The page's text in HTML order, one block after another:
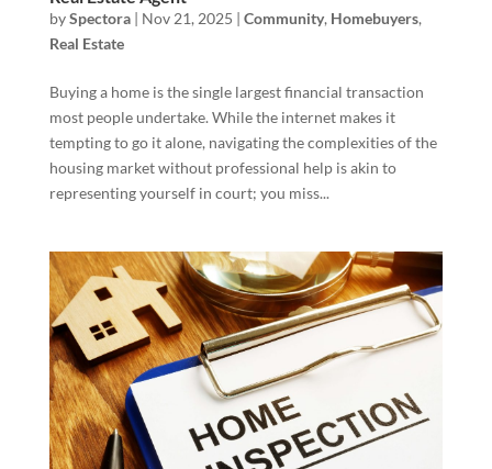
bySpectora| Nov 21, 2025 | Community, Homebuyers,
Real Estate
Buying a home is the single largest financial transaction
most people undertake. While the internet makes it
tempting to go it alone, navigating the complexities of the
housing market without professional help is akin to
representing yourself in court; you miss...